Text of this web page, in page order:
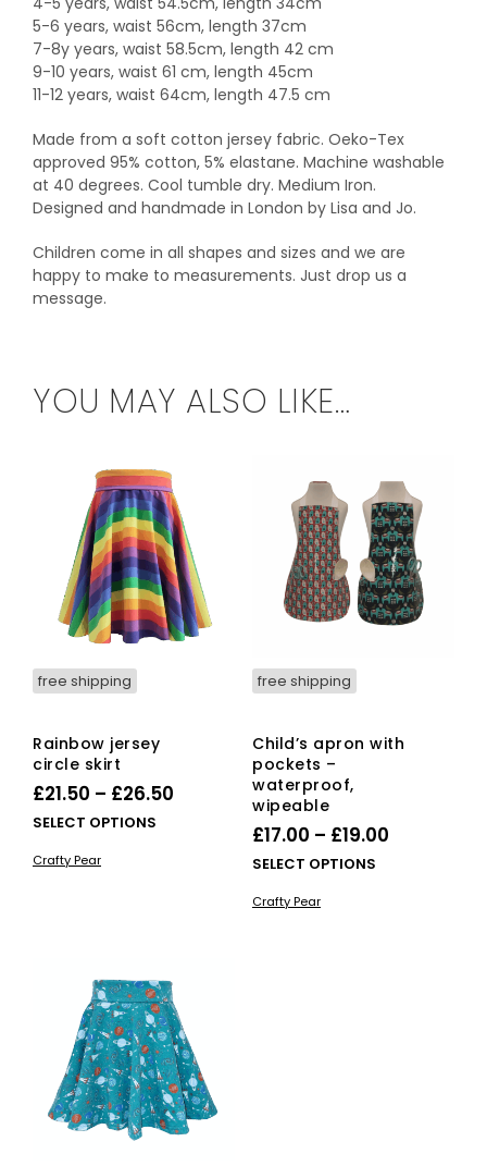
5-6 years, waist 56cm, length 37cm
7-8y years, waist 58.5cm, length 42 cm
9-10 years, waist 61 cm, length 45cm
11-12 years, waist 64cm, length 47.5 cm
Made from a soft cotton jersey fabric. Oeko-Tex
approved 95% cotton, 5% elastane. Machine washable
at 40 degrees. Cool tumble dry. Medium Iron.
Designed and handmade in London by Lisa and Jo.
Children come in all shapes and sizes and we are
happy to make to measurements. Just drop us a
message.
YOU MAY ALSO LIKE…
free shipping
Rainbow jersey
circle skirt
£21.50 – £26.50
SELECT OPTIONS
This
product
has
variants.
Crafty Pear
free shipping
Child’s apron with
pockets –
waterproof,
wipeable
£17.00 – £19.00Price
SELECT OPTIONS
Crafty Pear